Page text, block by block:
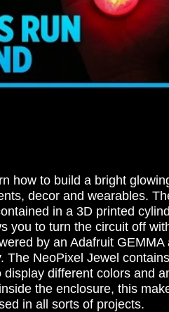
how to build a bright
decor and wearables.
in a 3D printed
you to turn the circuit off
by an Adafruit
The NeoPixel Jewel
different colors and
the enclosure, this
in all sorts of projects.